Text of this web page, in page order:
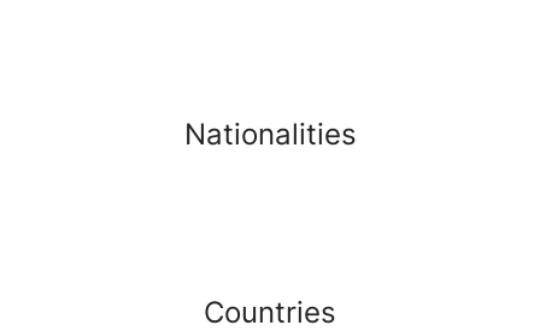
Nationalities
Countries